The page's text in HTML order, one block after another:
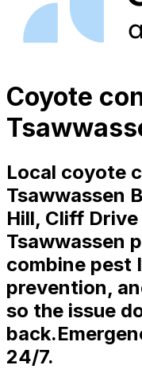
Coyote
Local coyote
Tsawwassen
Hill, Cliff
Tsawwassen
combine pest
prevention,
so the issue
back.
24/7.